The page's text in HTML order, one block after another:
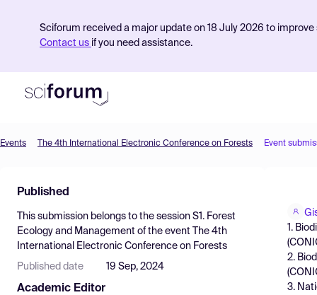
Sciforum received a major update on 18 July 2026 to
Contact us if you need assistance.
Find Events
Pricing
Resources
Events The 4th International Electronic Conference on Forests Event
Published
This submission belongs to the session S1. Forest
Ecology and Management of the event
The 4th
International Electronic Conference on Forests
Published date 19 Sep, 2024
Academic Editor
1.
2.
3.